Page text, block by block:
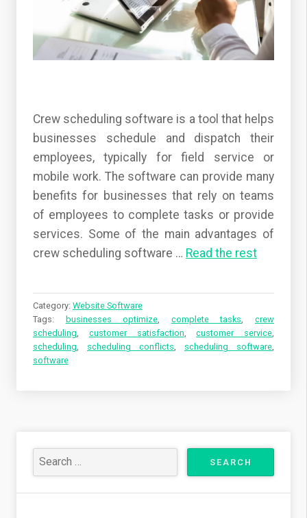
Crew scheduling software is a tool that helps
businesses schedule and dispatch their
employees, typically for field service or
mobile work. The software can provide many
benefits for businesses that rely on teams
of employees to complete tasks or provide
services. Some of the main advantages of
crew scheduling software … Read the rest
Category: Website Software
Tags:
businesses optimize complete tasks ,crew
scheduling
customer satisfaction ,customer service
scheduling
scheduling conflicts scheduling software
software